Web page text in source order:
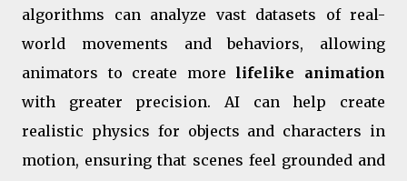
algorithms can analyze vast datasets of real-
world movements and behaviors, allowing
animators to create more lifelike animation
with greater precision. AI can help create
realistic physics for objects and characters in
motion, ensuring that scenes feel grounded and